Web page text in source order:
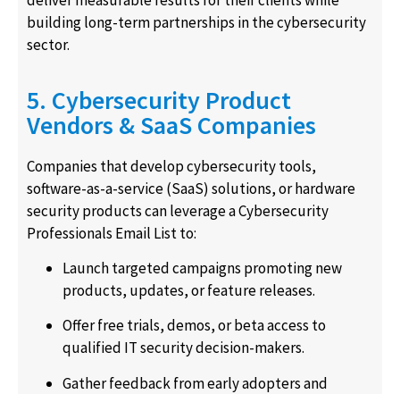
building long-term partnerships in the cybersecurity
sector.
5. Cybersecurity Product
Vendors & SaaS Companies
Companies that develop cybersecurity tools,
software-as-a-service (SaaS) solutions, or hardware
security products can leverage a Cybersecurity
Professionals Email List to:
Launch targeted campaigns promoting new
products, updates, or feature releases.
Offer free trials, demos, or beta access to
qualified IT security decision-makers.
Gather feedback from early adopters and